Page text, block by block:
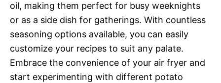
oil, making them perfect for busy weeknights
or as a side dish for gatherings. With countless
seasoning options available, you can easily
customize your recipes to suit any palate.
Embrace the convenience of your air fryer and
start experimenting with different potato